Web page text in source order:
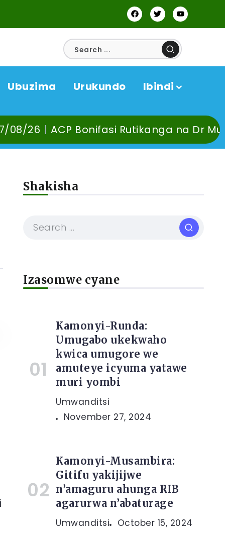
Ubuzima Urukundo Ibindi
Bonifasi Rutikanga na Dr Murangira
Shakisha
Izasomwe cyane
Kamonyi-Runda:
Umugabo ukekwaho
kwica umugore we
amuteye icyuma yatawe
muri yombi
Umwanditsi
November 27, 2024
Kamonyi-Musambira:
Gitifu yakijijwe
n’amaguru ahunga RIB
agarurwa n’abaturage
Umwanditsi October 15, 2024